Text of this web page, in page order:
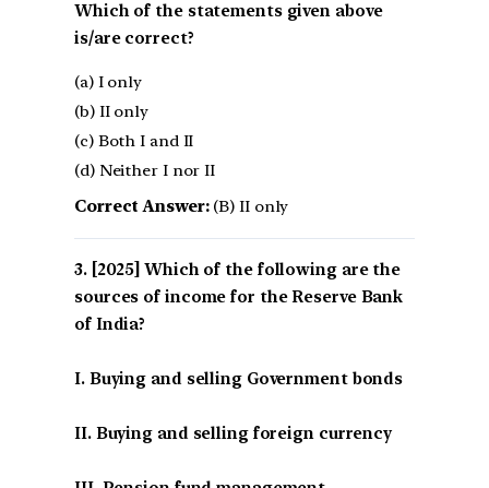
Which of the statements given above
is/are correct?
(a) I only
(b) II only
(c) Both I and II
(d) Neither I nor II
Correct Answer:(B) II only
[2025] Which of the following are the
sources of income for the Reserve Bank
of India?
I. Buying and selling Government bonds
II. Buying and selling foreign currency